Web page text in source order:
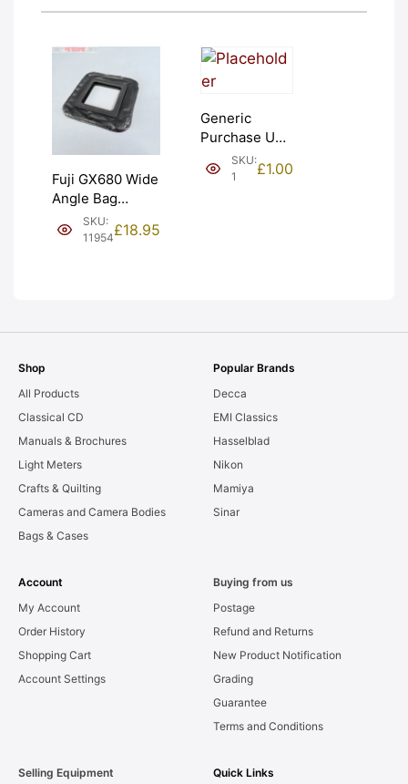
Fuji GX680 Wide
Angle Bag
Bellows &
Frames. LIGHT
SKU:
11954£18.95
Generic
Purchase Unit
(£1). Graded:
NEW [#1]
SKU:
1
£1.00
Shop
All Products
Classical CD
Manuals & Brochures
Light Meters
Crafts & Quilting
Cameras and Camera Bodies
Bags & Cases
Popular Brands
Decca
EMI Classics
Hasselblad
Nikon
Mamiya
Sinar
Account
My Account
Order History
Shopping Cart
Account Settings
Buying from us
Postage
Refund and Returns
New Product Notification
Grading
Guarantee
Terms and Conditions
Selling Equipment Quick Links